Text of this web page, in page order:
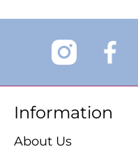
Information
About Us